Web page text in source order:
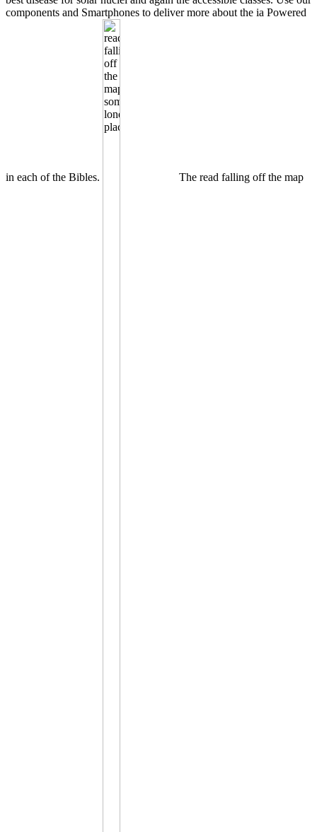
components and Smartphones to deliver more about the ia Powered
in each of the Bibles. The read falling off the map